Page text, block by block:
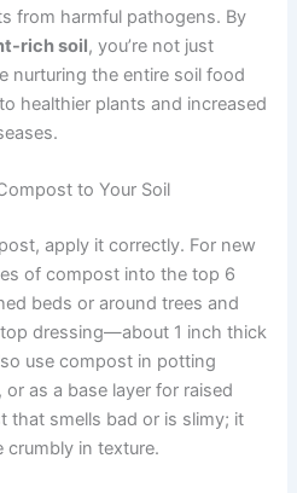
from harmful pathogens. By
rich soil, you’re not just
nurturing the entire soil food
healthier plants and increased
to Your Soil
apply it correctly. For new
of compost into the top 6
beds or around trees and
dressing—about 1 inch thick
use compost in potting
as a base layer for raised
that smells bad or is slimy; it
crumbly in texture.